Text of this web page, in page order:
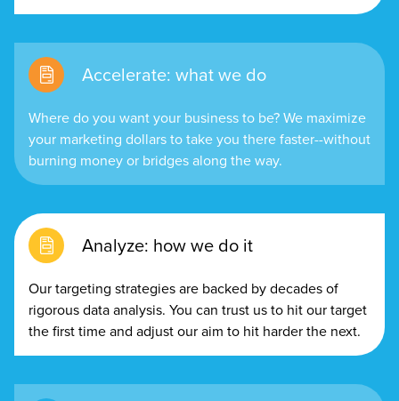
Accelerate: what we do
Where do you want your business to be? We maximize
your marketing dollars to take you there faster--without
burning money or bridges along the way.
Analyze: how we do it
Our targeting strategies are backed by decades of
rigorous data analysis. You can trust us to hit our target
the first time and adjust our aim to hit harder the next.